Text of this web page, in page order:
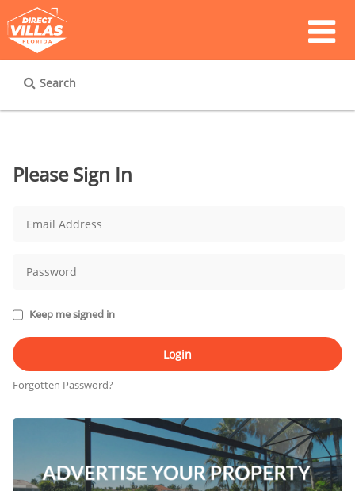
Search
Please Sign In
Keep me signed in
Login
Forgotten Password?